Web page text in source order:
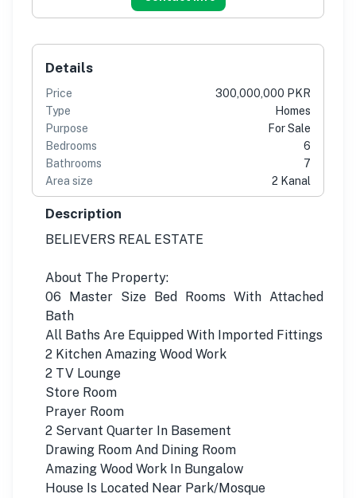
Details
Price
300,000,000 PKR
Type
Homes
Purpose
For Sale
Bedrooms
6
Bathrooms
7
Area size
2 Kanal
Description
BELIEVERS REAL ESTATE
About The Property:
06 Master Size Bed Rooms With Attached
Bath
All Baths Are Equipped With Imported Fittings
2 Kitchen Amazing Wood Work
2 TV Lounge
Store Room
Prayer Room
2 Servant Quarter In Basement
Drawing Room And Dining Room
Amazing Wood Work In Bungalow
House Is Located Near Park/Mosque